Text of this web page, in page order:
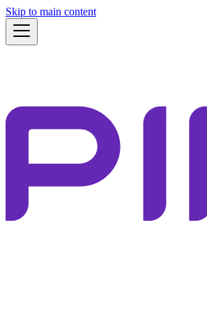
Skip to main content